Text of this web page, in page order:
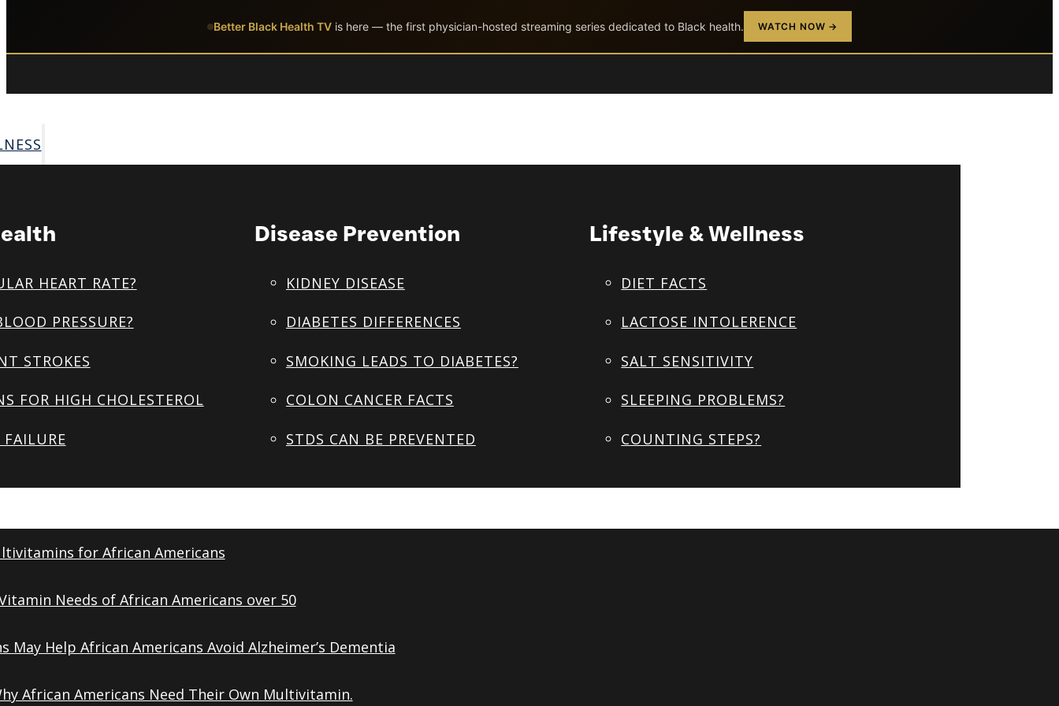
Better Black Health TVis here — the first physician-hosted streaming series dedicated to Black health. WATCH NOW →
HEART RATE?
PRESSURE?
STROKES
FOR HIGH CHOLESTEROL
Disease Prevention
KIDNEY DISEASE
DIABETES DIFFERENCES
SMOKING LEADS TO DIABETES?
COLON CANCER FACTS
STDS CAN BE PREVENTED
Lifestyle & Wellness
DIET FACTS
LACTOSE INTOLERENCE
SALT SENSITIVITY
SLEEPING PROBLEMS?
COUNTING STEPS?
for African Americans
Needs of African Americans over 50
May Help African Americans Avoid Alzheimer’s Dementia
African Americans Need Their Own Multivitamin.